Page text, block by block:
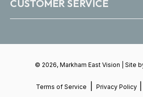
CUSTOMER SERVICE
© 2026, Markham East Vision | Site
Terms of Service Privacy Policy